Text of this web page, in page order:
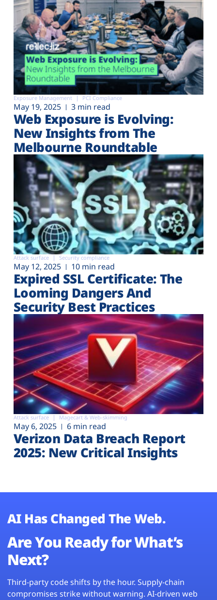
Exposure Management PCI Compliance
May 19, 2025 3 min read
Web Exposure is Evolving:
New Insights from The
Melbourne Roundtable
Attack surface Security compliance
May 12, 2025 10 min read
Expired SSL Certificate: The
Looming Dangers And
Security Best Practices
Attack surface Magecart & Web-skimming
May 6, 2025 6 min read
Verizon Data Breach Report
2025: New Critical Insights
AI Has Changed The Web.
Are You Ready for What’s
Next?
Third-party code shifts by the hour. Supply-chain
compromises strike without warning. AI-driven web